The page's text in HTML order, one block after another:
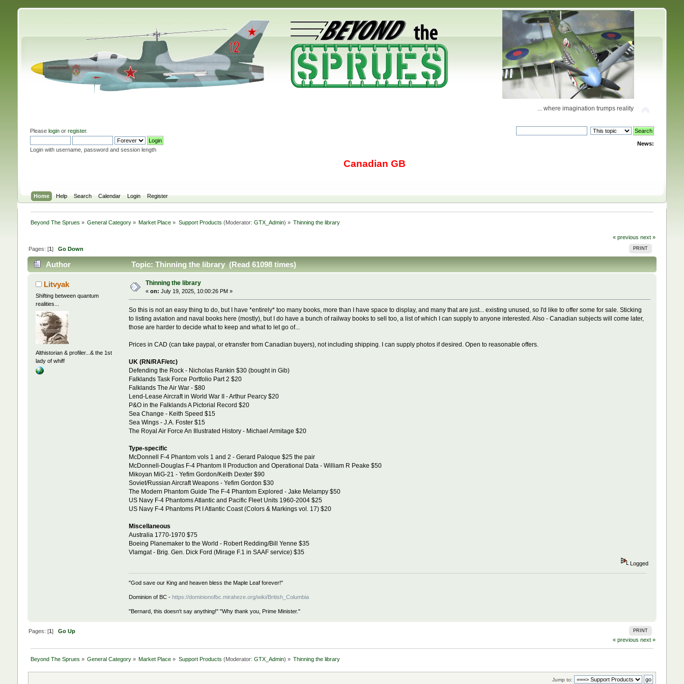
... where imagination trumps reality
Please loginor register.
Login with username, password and session length
News:
Canadian GB
Home Help Search Calendar Login Register
Beyond The Sprues » General Category » Market Place » Support Products (Moderator: GTX_Admin) » Thinning the library
« previous next »
PRINT
Pages: [1] Go Down
Author Topic: Thinning the library (Read 61098 times)
Litvyak
Shifting between quantum
realities...
Althistorian & profiler...& the 1st
lady of whiff
Thinning the library
« on: July 19, 2025, 10:00:26 PM »
So this is not an easy thing to do, but I have *entirely* too many books, more than I have space to display, and many that are just... existing unused, so I'd like to offer some for sale. Sticking
to listing aviation and naval books here (mostly), but I do have a bunch of railway books to sell too, a list of which I can supply to anyone interested. Also - Canadian subjects will come later,
those are harder to decide what to keep and what to let go of...
Prices in CAD (can take paypal, or etransfer from Canadian buyers), not including shipping. I can supply photos if desired. Open to reasonable offers.
UK (RN/RAF/etc)
Defending the Rock - Nicholas Rankin $30 (bought in Gib)
Falklands Task Force Portfolio Part 2 $20
Falklands The Air War - $80
Lend-Lease Aircraft in World War II - Arthur Pearcy $20
P&O in the Falklands A Pictorial Record $20
Sea Change - Keith Speed $15
Sea Wings - J.A. Foster $15
The Royal Air Force An Illustrated History - Michael Armitage $20
Type-specific
McDonnell F-4 Phantom vols 1 and 2 - Gerard Paloque $25 the pair
McDonnell-Douglas F-4 Phantom II Production and Operational Data - William R Peake $50
Mikoyan MiG-21 - Yefim Gordon/Keith Dexter $90
Soviet/Russian Aircraft Weapons - Yefim Gordon $30
The Modern Phantom Guide The F-4 Phantom Explored - Jake Melampy $50
US Navy F-4 Phantoms Atlantic and Pacific Fleet Units 1960-2004 $25
US Navy F-4 Phantoms Pt I Atlantic Coast (Colors & Markings vol. 17) $20
Miscellaneous
Australia 1770-1970 $75
Boeing Planemaker to the World - Robert Redding/Bill Yenne $35
Vlamgat - Brig. Gen. Dick Ford (Mirage F.1 in SAAF service) $35
Logged
"God save our King and heaven bless the Maple Leaf forever!"
Dominion of BC -https://dominionofbc.miraheze.org/wiki/British_Columbia
"Bernard, this doesn't say anything!" "Why thank you, Prime Minister."
PRINT
Pages: [1] Go Up
« previous next »
Beyond The Sprues » General Category » Market Place » Support Products (Moderator: GTX_Admin) » Thinning the library
Jump to: